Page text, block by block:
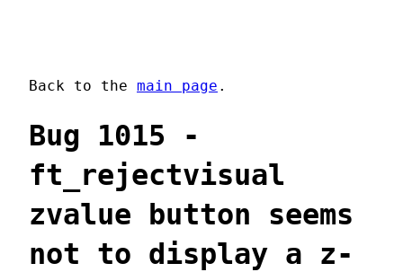
Back to the main page .
Bug 1015 -
ft_rejectvisual
zvalue button seems
not to display a z-